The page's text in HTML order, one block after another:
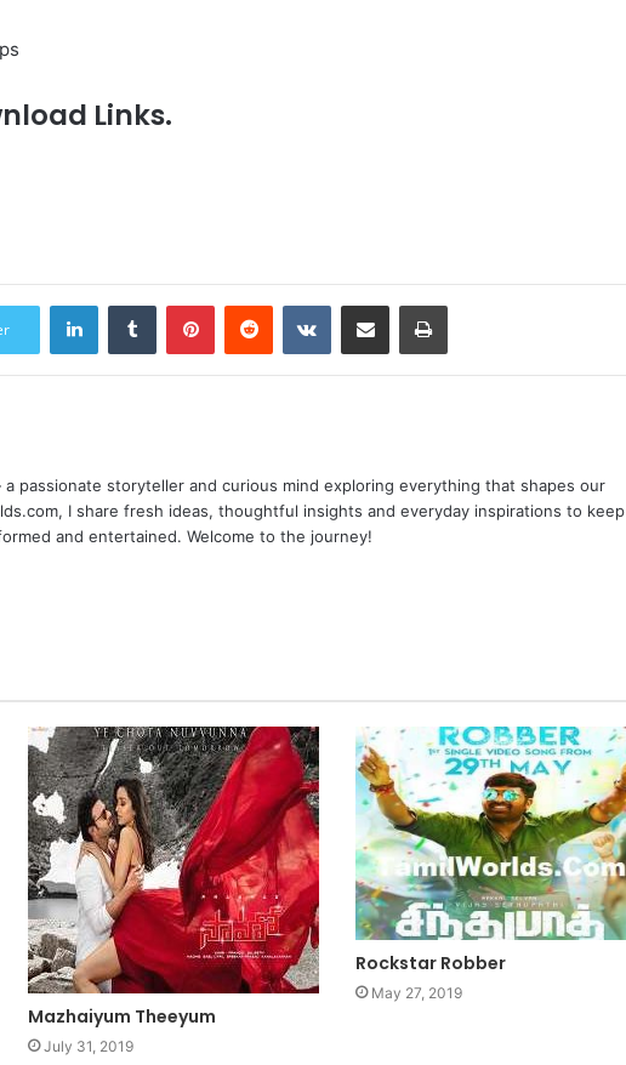
Links.
LinkedInTumblr PinterestReddit VKontakteShare via Email Print
a passionate storyteller and curious mind exploring everything that shapes our
I share fresh ideas, thoughtful insights and everyday inspirations to keep
and entertained. Welcome to the journey!
Mazhaiyum Theeyum
July 31, 2019
Rockstar Robber
May 27, 2019